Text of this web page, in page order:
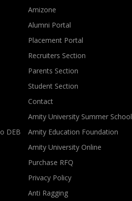
DEB
Amizone
Alumni Portal
Placement Portal
Recruiters Section
Parents Section
Student Section
Contact
Amity University Summer School
Amity Education Foundation
Amity University Online
Purchase RFQ
Privacy Policy
Anti Ragging